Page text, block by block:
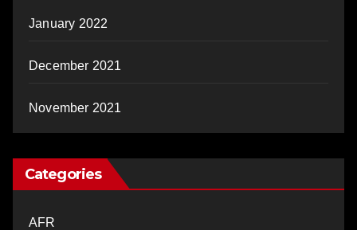
January 2022
December 2021
November 2021
Categories
AFR